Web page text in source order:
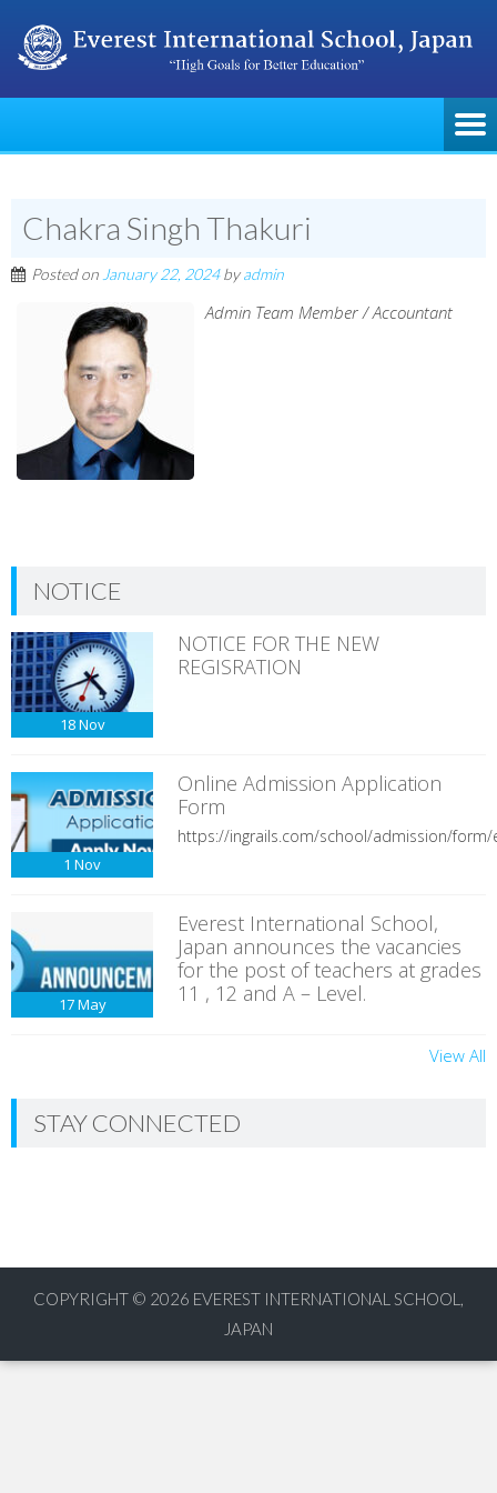
Chakra Singh Thakuri
Posted on January 22, 2024byadmin
Admin Team Member / Accountant
NOTICE
18Nov
NOTICE FOR THE NEW
REGISRATION
1 Nov
Online Admission Application
Form
https://ingrails.com/school/admission/form/
17May
Everest International School,
Japan announces the vacancies
for the post of teachers at grades
11 , 12 and A – Level.
View All
STAY CONNECTED
COPYRIGHT © 2026 EVEREST INTERNATIONAL SCHOOL,
JAPAN